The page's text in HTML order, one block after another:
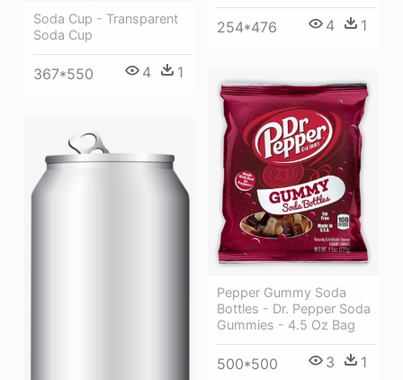
254*476 4 1
Soda Cup - Transparent
Soda Cup
367*550 4 1
Pepper Gummy Soda
Bottles - Dr. Pepper Soda
Gummies - 4.5 Oz Bag
500*500 3 1